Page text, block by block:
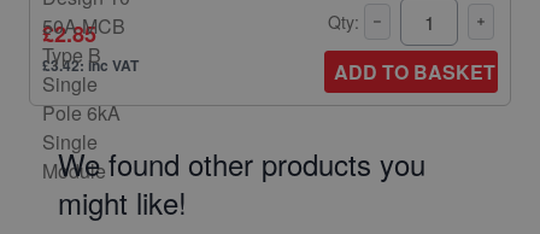
£2.85
£3.42: inc VAT
Qty:
ADD TO BASKET
We found other products you
might like!